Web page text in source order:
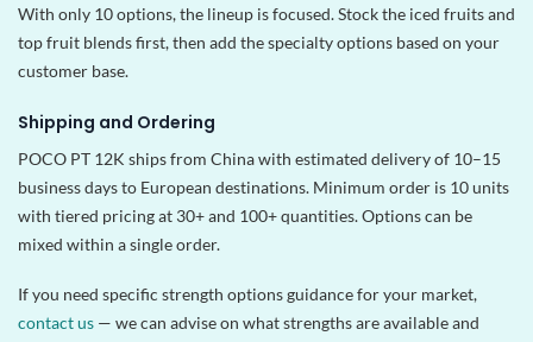
With only 10 options, the lineup is focused. Stock the iced fruits and
top fruit blends first, then add the specialty options based on your
customer base.
Shipping and Ordering
POCO PT 12K ships from China with estimated delivery of 10–15
business days to European destinations. Minimum order is 10 units
with tiered pricing at 30+ and 100+ quantities. Options can be
mixed within a single order.
If you need specific strength options guidance for your market,
contact us — we can advise on what strengths are available and